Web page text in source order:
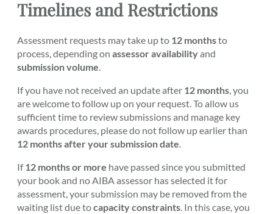
Timelines and Restrictions
Assessment requests may take up to 12 monthsto
process, depending on assessor availabilityand
submission volume.
If you have not received an update after 12 months, you
are welcome to follow up on your request. To allow us
sufficient time to review submissions and manage key
awards procedures, please do not follow up earlier than
12 months after your submission date.
If12 months or more have passed since you submitted
your book and no AIBA assessor has selected it for
assessment, your submission may be removed from the
waiting list due tocapacity constraints. In this case, you